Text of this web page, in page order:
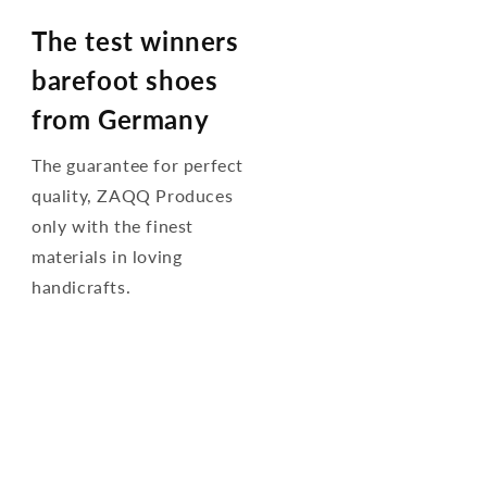
The test winners
barefoot shoes
from Germany
The guarantee for perfect
quality, ZAQQ Produces
only with the finest
materials in loving
handicrafts.